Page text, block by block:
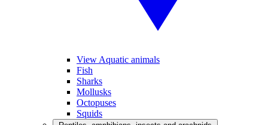
View Aquatic animals
Fish
Sharks
Mollusks
Octopuses
Squids